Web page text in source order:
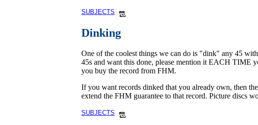
SUBJECTS
Dinking
One of the coolest things we can do is "dink" any 45
45s and want this done, please mention it EACH TIME
you buy the record from FHM.
If you want records dinked that you already own, then
extend the FHM guarantee to that record. Picture discs
SUBJECTS